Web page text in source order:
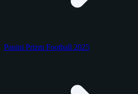
Panini Prizm Football 2025